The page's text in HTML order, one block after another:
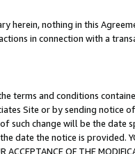
herein, nothing in this
in connection with a
terms and conditions
Site or by sending
such change will be the date
the notice is provided.
ACCEPTANCE OF THE